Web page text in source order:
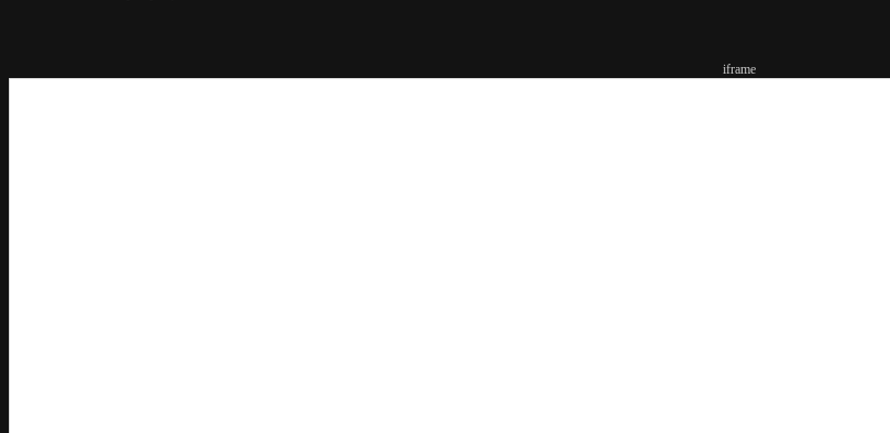
iframe